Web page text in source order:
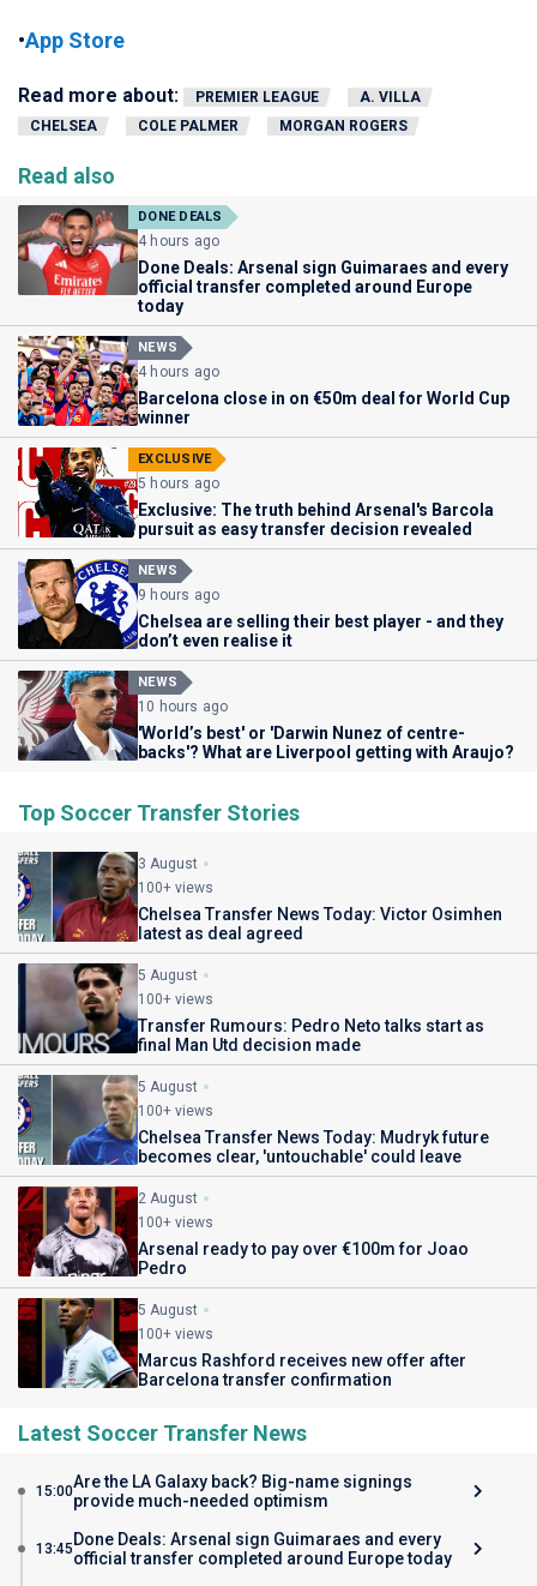
•App Store
Read more about: PREMIER LEAGUE
A. VILLA
CHELSEA
COLE PALMER MORGAN ROGERS
Read also
DONE DEALS
4 hours ago
Done Deals: Arsenal sign Guimaraes and every
official transfer completed around Europe
today
NEWS
4 hours ago
Barcelona close in on €50m deal for World Cup
winner
EXCLUSIVE
5 hours ago
Exclusive: The truth behind Arsenal's Barcola
pursuit as easy transfer decision revealed
NEWS
9 hours ago
Chelsea are selling their best player - and they
don’t even realise it
NEWS
10 hours ago
'World’s best' or 'Darwin Nunez of centre-
backs'? What are Liverpool getting with Araujo?
Top Soccer Transfer Stories
3 August
100+ views
Chelsea Transfer News Today: Victor Osimhen
latest as deal agreed
5 August
100+ views
Transfer Rumours: Pedro Neto talks start as
final Man Utd decision made
5 August
100+ views
Chelsea Transfer News Today: Mudryk future
becomes clear, 'untouchable' could leave
2 August
100+ views
Arsenal ready to pay over €100m for Joao
Pedro
5 August
100+ views
Marcus Rashford receives new offer after
Barcelona transfer confirmation
Latest Soccer Transfer News
15:00Are the LA Galaxy back? Big-name signings
provide much-needed optimism
13:45 Done Deals: Arsenal sign Guimaraes and every
official transfer completed around Europe today